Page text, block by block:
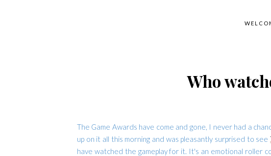
Who
The Game Awards have come and gone, I never had a
up on it all this morning and was pleasantly surprised to see
have watched the gameplay for it. It's an emotional roller